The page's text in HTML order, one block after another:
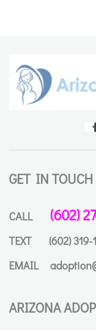
GET IN
CALL (602)
TEXT
(602) 319-
EMAIL
ARIZONA